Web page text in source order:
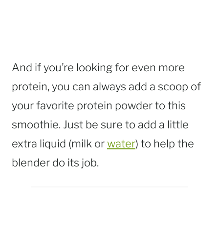
And if you’re looking for even more
protein, you can always add a scoop of
your favorite protein powder to this
smoothie. Just be sure to add a little
extra liquid (milk orwater) to help the
blender do its job.